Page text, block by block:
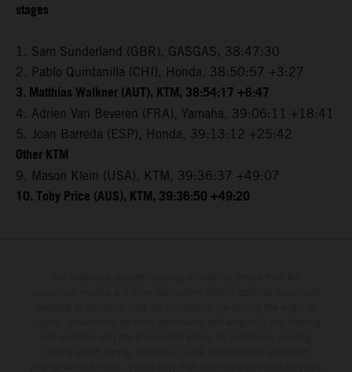
stages
1. Sam Sunderland (GBR), GASGAS, 38:47:30
2. Pablo Quintanilla (CHI), Honda, 38:50:57 +3:27
3. Matthias Walkner (AUT), KTM, 38:54:17 +6:47
4. Adrien Van Beveren (FRA), Yamaha, 39:06:11 +18:41
5. Joan Barreda (ESP), Honda, 39:13:12 +25:42
Other KTM
9. Mason Klein (USA), KTM, 39:36:37 +49:07
10. Toby Price (AUS), KTM, 39:36:50 +49:20